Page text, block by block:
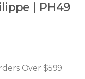
| PH49
Over $599